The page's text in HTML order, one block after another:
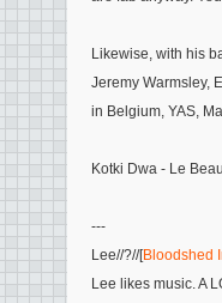
Likewise, with his
Jeremy Warmsley,
in Belgium, YAS,
Kotki Dwa - Le
---
Lee//?//[Bloodshed
Lee likes music. A